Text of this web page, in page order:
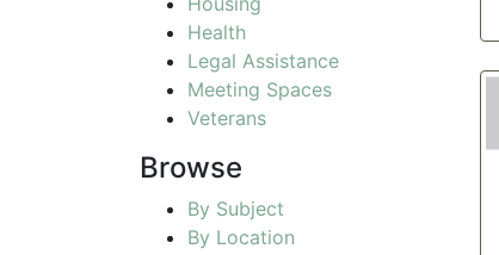
Health
Legal Assistance
Meeting Spaces
Veterans
Browse
By Subject
By Location